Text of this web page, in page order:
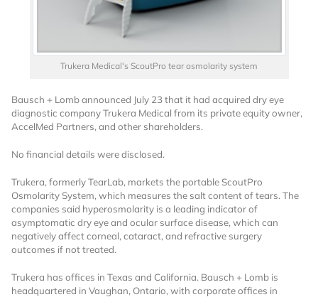
Want to Read
Locked Articles?
I AM AN INDUSTRY PROFESSIONAL
Trukera Medical's ScoutPro tear osmolarity system
Bausch + Lomb announced July 23 that it had acquired dry eye
diagnostic company Trukera Medical from its private equity owner,
AccelMed Partners, and other shareholders.
No financial details were disclosed.
Trukera, formerly TearLab, markets the portable ScoutPro
Osmolarity System, which measures the salt content of tears. The
companies said hyperosmolarity is a leading indicator of
asymptomatic dry eye and ocular surface disease, which can
negatively affect corneal, cataract, and refractive surgery
outcomes if not treated.
Trukera has offices in Texas and California. Bausch + Lomb is
headquartered in Vaughan, Ontario, with corporate offices in